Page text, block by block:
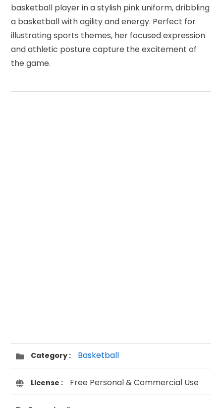
basketball player in a stylish pink uniform, dribbling
a basketball with agility and energy. Perfect for
illustrating sports themes, her focused expression
and athletic posture capture the excitement of
the game.
Category : Basketball
License : Free Personal & Commercial Use